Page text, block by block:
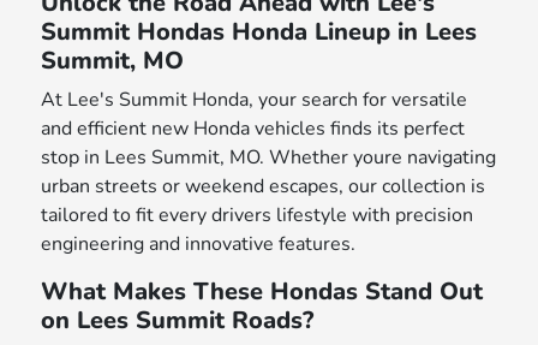
Summit Hondas Honda Lineup in Lees
Summit, MO
At Lee's Summit Honda, your search for versatile
and efficient new Honda vehicles finds its perfect
stop in Lees Summit, MO. Whether youre navigating
urban streets or weekend escapes, our collection is
tailored to fit every drivers lifestyle with precision
engineering and innovative features.
What Makes These Hondas Stand Out
on Lees Summit Roads?